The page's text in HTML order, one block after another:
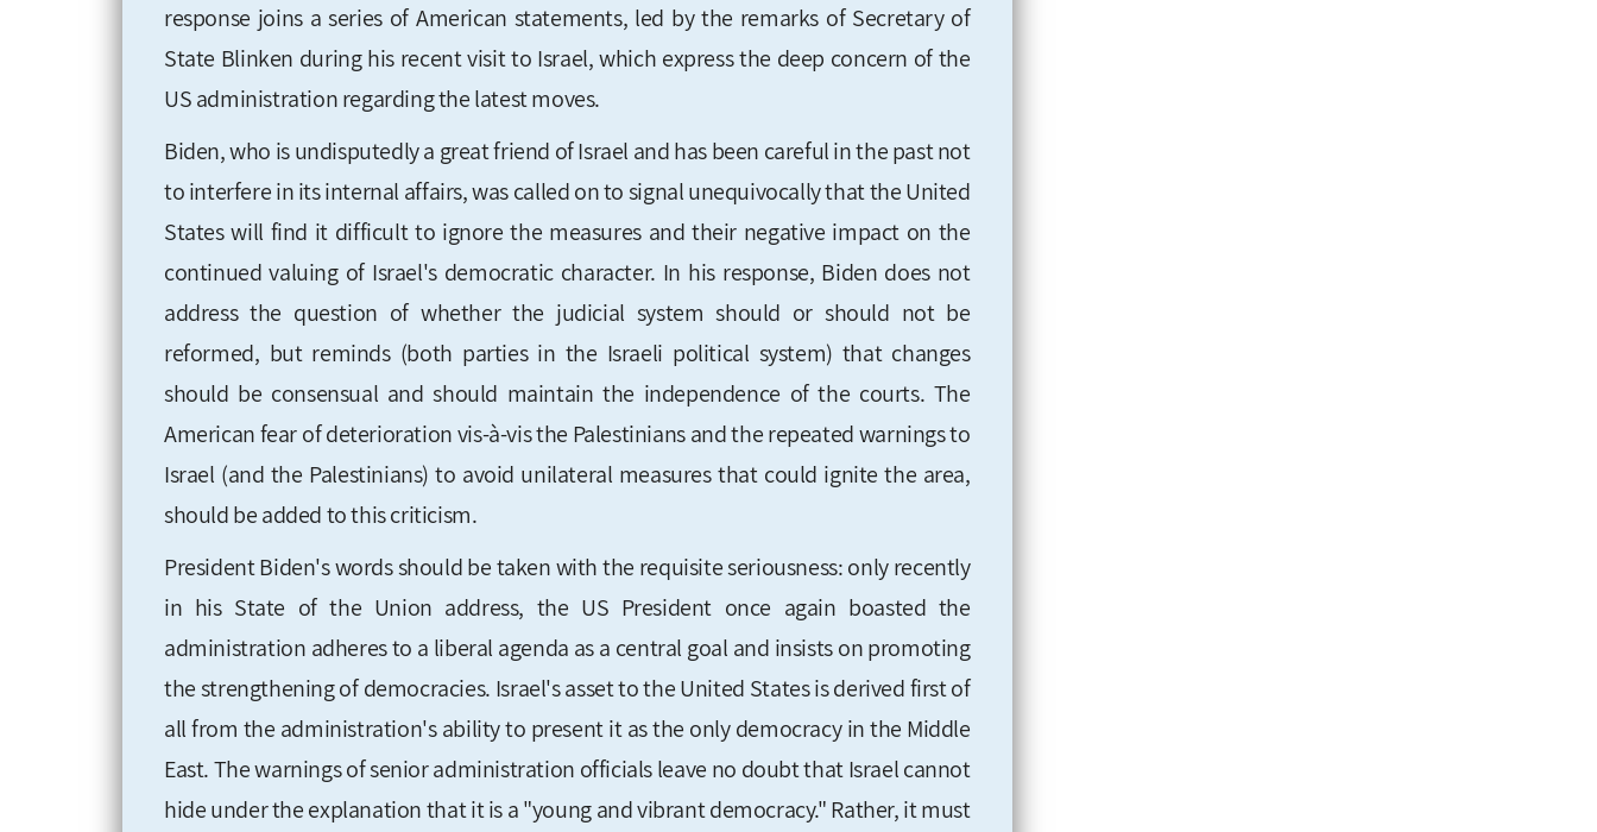
response joins a series of American statements, led by the remarks of Secretary of
State Blinken during his recent visit to Israel, which express the deep concern of the
US administration regarding the latest moves.
Biden, who is undisputedly a great friend of Israel and has been careful in the past not
to interfere in its internal affairs, was called on to signal unequivocally that the United
States will find it difficult to ignore the measures and their negative impact on the
continued valuing of Israel's democratic character. In his response, Biden does not
address the question of whether the judicial system should or should not be
reformed, but reminds (both parties in the Israeli political system) that changes
should be consensual and should maintain the independence of the courts. The
American fear of deterioration vis-à-vis the Palestinians and the repeated warnings to
Israel (and the Palestinians) to avoid unilateral measures that could ignite the area,
should be added to this criticism.
President Biden's words should be taken with the requisite seriousness: only recently
in his State of the Union address, the US President once again boasted the
administration adheres to a liberal agenda as a central goal and insists on promoting
the strengthening of democracies. Israel's asset to the United States is derived first of
all from the administration's ability to present it as the only democracy in the Middle
East. The warnings of senior administration officials leave no doubt that Israel cannot
hide under the explanation that it is a "young and vibrant democracy." Rather, it must